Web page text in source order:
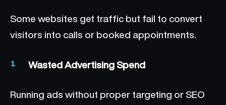
Some websites get traffic but fail to convert
visitors into calls or booked appointments.
Wasted Advertising Spend
Running ads without proper targeting or SEO